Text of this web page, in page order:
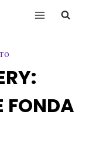
FONDA